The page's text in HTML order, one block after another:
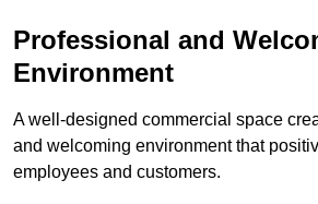
Professional and
Environment
A well-designed commercial space
and welcoming environment that
employees and customers.